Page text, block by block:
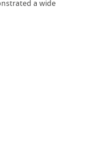
a wide